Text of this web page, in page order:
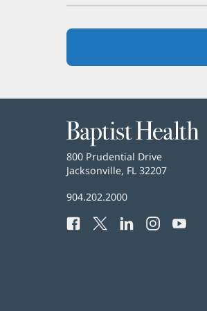
Baptist
Health
Baptist
Health
800 Prudential Drive
Jacksonville, FL 32207
Baptist
Phone
904.202.2000
Facebook
(opens
Twitter
(opens
LinkedIn
(opensInstagram
(opens
YouTube